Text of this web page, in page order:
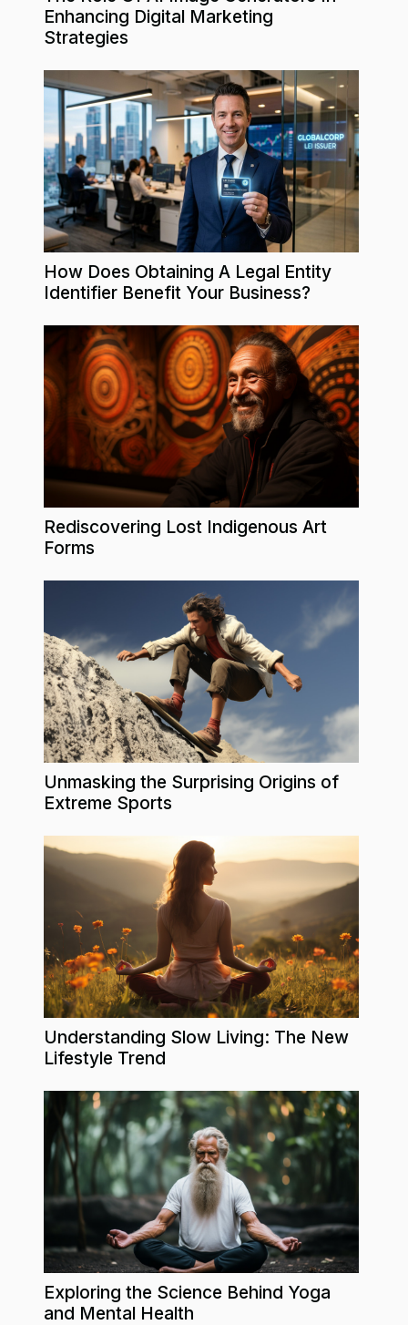
Enhancing Digital Marketing
Strategies
How Does Obtaining A Legal Entity
Identifier Benefit Your Business?
Rediscovering Lost Indigenous Art
Forms
Unmasking the Surprising Origins of
Extreme Sports
Understanding Slow Living: The New
Lifestyle Trend
Exploring the Science Behind Yoga
and Mental Health